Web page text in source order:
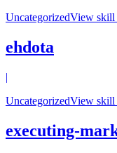
UncategorizedView
ehdota
|
UncategorizedView
executing-